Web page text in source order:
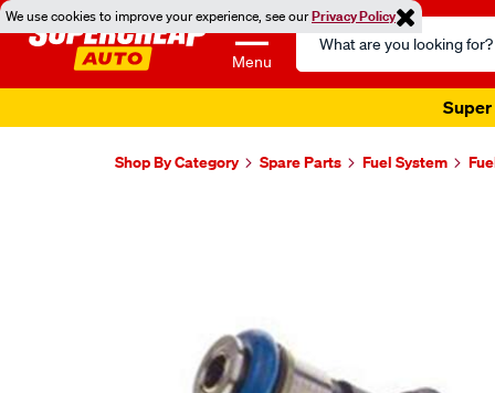
We use cookies to improve your experience, see ourPrivacy Policy
Menu
Search
Catalog
Super
Shop By Category Spare Parts Fuel System